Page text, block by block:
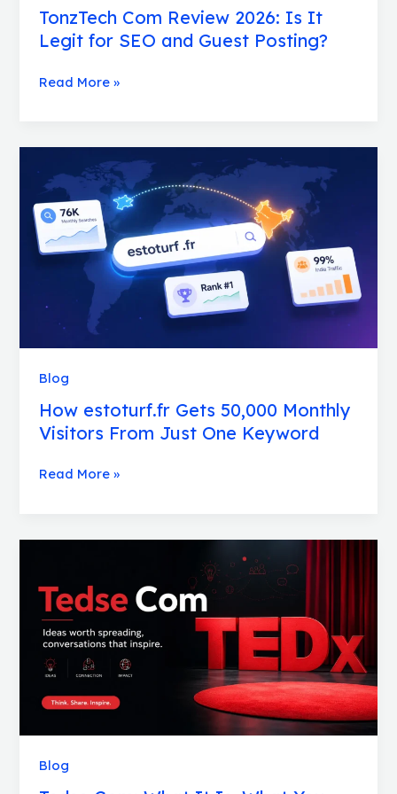
TonzTech Com Review 2026: Is It
Legit for SEO and Guest Posting?
Read More »
Blog
How estoturf.fr Gets 50,000 Monthly
Visitors From Just One Keyword
estoturf.fr
Gets
50,000
Monthly
Visitors
One
Read More »
Blog
What
It
Is,
What
You
Will
Find,
and
It